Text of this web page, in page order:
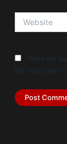
Save my
the next time I